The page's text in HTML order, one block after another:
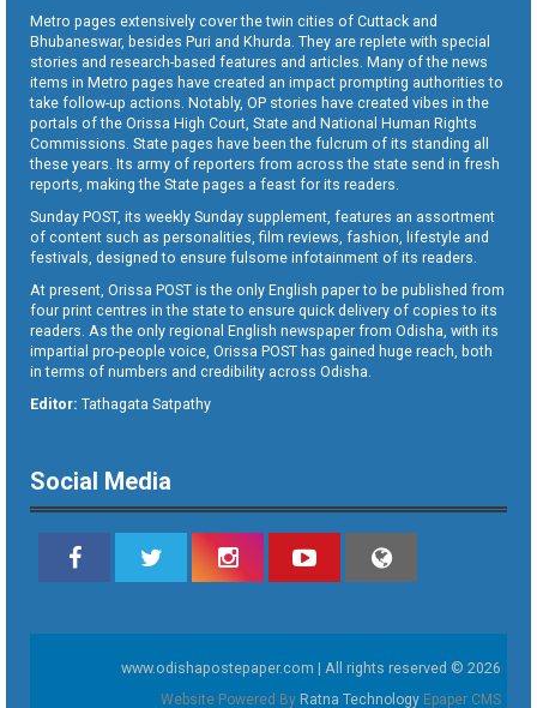
Metro pages extensively cover the twin cities of Cuttack and
Bhubaneswar, besides Puri and Khurda. They are replete with special
stories and research-based features and articles. Many of the news
items in Metro pages have created an impact prompting authorities to
take follow-up actions. Notably, OP stories have created vibes in the
portals of the Orissa High Court, State and National Human Rights
Commissions. State pages have been the fulcrum of its standing all
these years. Its army of reporters from across the state send in fresh
reports, making the State pages a feast for its readers.
Sunday POST, its weekly Sunday supplement, features an assortment
of content such as personalities, film reviews, fashion, lifestyle and
festivals, designed to ensure fulsome infotainment of its readers.
At present, Orissa POST is the only English paper to be published from
four print centres in the state to ensure quick delivery of copies to its
readers. As the only regional English newspaper from Odisha, with its
impartial pro-people voice, Orissa POST has gained huge reach, both
in terms of numbers and credibility across Odisha.
Editor: Tathagata Satpathy
Social Media
www.odishapostepaper.com | All rights reserved © 2026
Website Powered By Ratna Technology Epaper CMS